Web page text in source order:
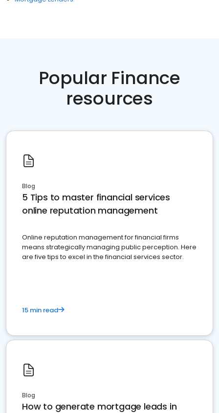
Popular Finance
resources
Blog
5 Tips to master financial services
online reputation management
Online reputation management for financial firms
means strategically managing public perception. Here
are five tips to excel in the financial services sector.
15 min read
Blog
How to generate mortgage leads in